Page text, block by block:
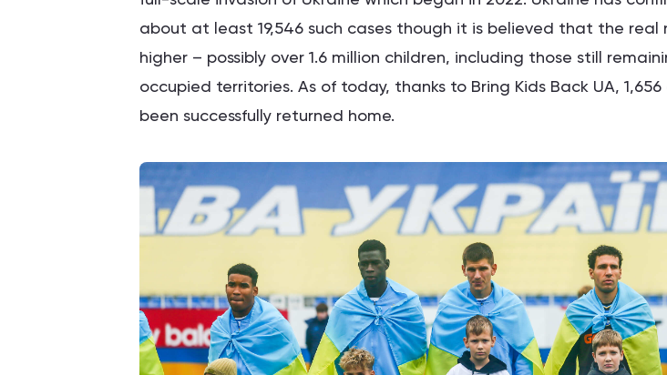
about at least 19,546 such cases though it is believed that the real
higher – possibly over 1.6 million children, including those still
occupied territories. As of today, thanks to Bring Kids Back UA,
been successfully returned home.